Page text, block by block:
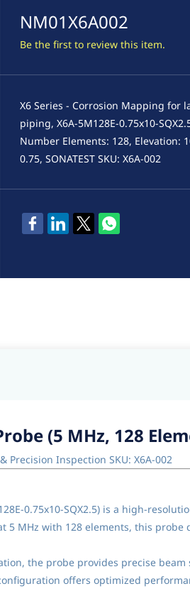
NM01X6A002
Be the first to review this item.
X6 Series - Corrosion Mapping for
piping, X6A-5M128E-0.75x10-
Number Elements: 128, Elevation:
0.75, SONATEST SKU: X6A-002
(5 MHz, 128
Precision Inspection SKU: X6A-002
0.75x10-SQX2.5) is a high-
MHz with 128 elements, this
the probe provides precise
offers optimized